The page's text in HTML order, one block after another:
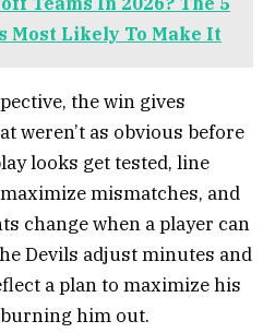
Most Likely To Make It
the win gives
weren’t as obvious before
looks get tested, line
mismatches, and
change when a player can
Devils adjust minutes and
a plan to maximize his
him out.